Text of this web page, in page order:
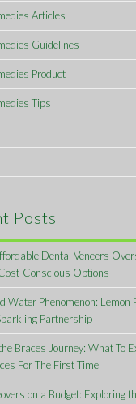
Articles
Guidelines
Product
Tips
Posts
Dental Veneers
Conscious Options
Water Phenomenon: Lemon
Partnership
Braces Journey: What To
For The First Time
on a Budget: Exploring